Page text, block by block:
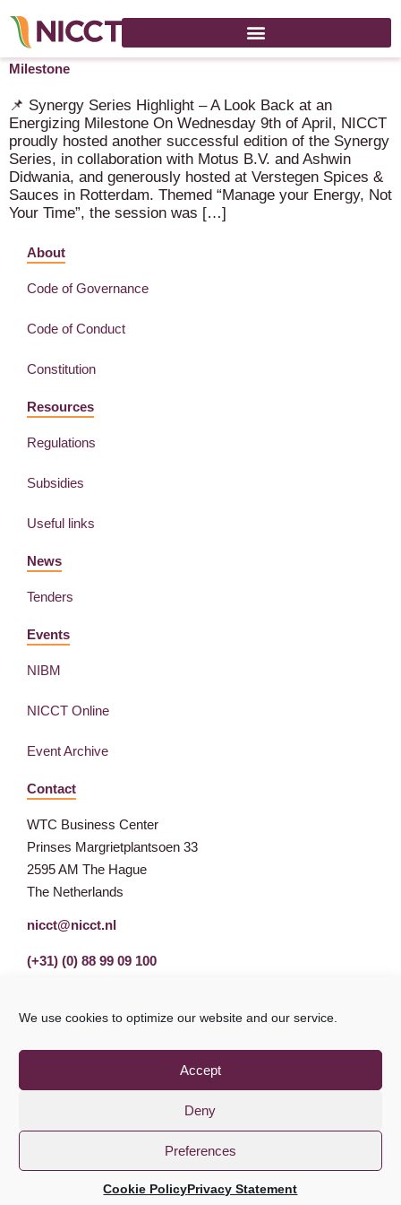
We use cookies to optimize our website and our service.
Accept
Deny
Preferences
Cookie PolicyPrivacy Statement
Synergy Series Highlight – A Look Back at an Energizing
Milestone
📌 Synergy Series Highlight – A Look Back at an
Energizing Milestone On Wednesday 9th of April, NICCT
proudly hosted another successful edition of the Synergy
Series, in collaboration with Motus B.V. and Ashwin
Didwania, and generously hosted at Verstegen Spices &
Sauces in Rotterdam. Themed “Manage your Energy, Not
Your Time”, the session was […]
About
Code of Governance
Code of Conduct
Constitution
Resources
Regulations
Subsidies
Useful links
News
Tenders
Events
NIBM
NICCT Online
Event Archive
Contact
WTC Business Center
Prinses Margrietplantsoen 33
2595 AM The Hague
The Netherlands
nicct@nicct.nl
(+31) (0) 88 99 09 100
Privacy StatementGDPR
Disclaimer
© NICCT 2021